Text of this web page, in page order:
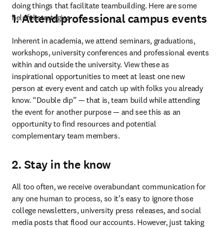
doing things that facilitate teambuilding. Here are some
helpful strategies
1. Attend professional campus events
Inherent in academia, we attend seminars, graduations,
workshops, university conferences and professional events
within and outside the university. View these as
inspirational opportunities to meet at least one new
person at every event and catch up with folks you already
know. “Double dip” — that is, team build while attending
the event for another purpose — and see this as an
opportunity to find resources and potential
complementary team members.
2. Stay in the know
All too often, we receive overabundant communication for
any one human to process, so it’s easy to ignore those
college newsletters, university press releases, and social
media posts that flood our accounts. However, just taking